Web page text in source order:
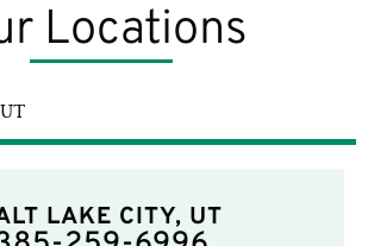
Locations
LAKE CITY, UT